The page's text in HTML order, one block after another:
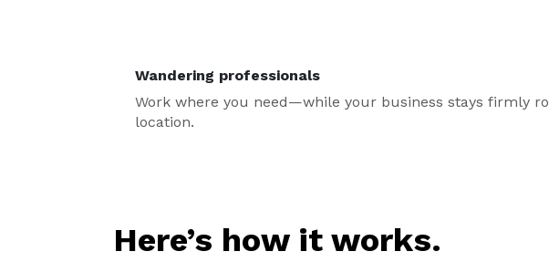
Wandering professionals
Work where you need—while your business stays firmly
location.
Here’s how it works.